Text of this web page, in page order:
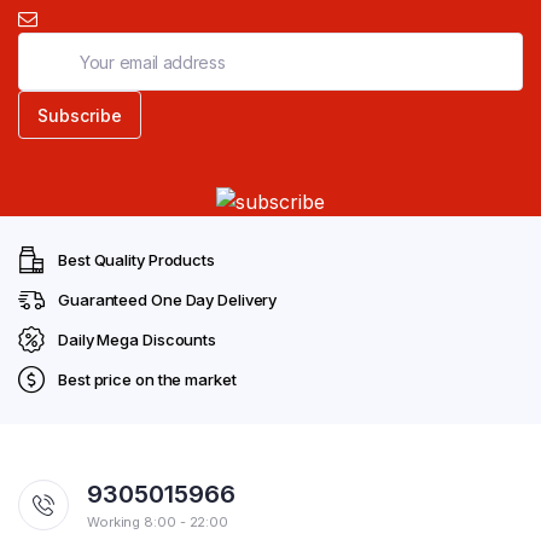
Best Quality Products
Guaranteed One Day Delivery
Daily Mega Discounts
Best price on the market
9305015966
Working 8:00 - 22:00